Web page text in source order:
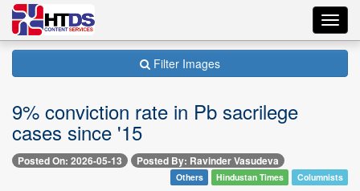
Filter Images
9% conviction rate in Pb sacrilege
cases since '15
Posted On: 2026-05-13 Posted By: Ravinder Vasudeva
Others Hindustan Times Columnists